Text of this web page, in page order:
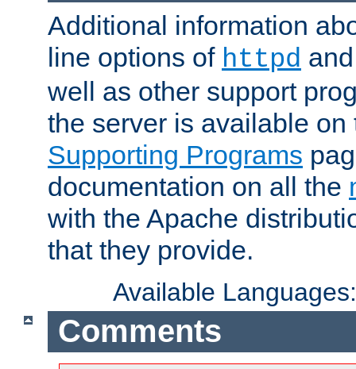
Additional information
line options of httpd
well as other support
the server is available
Supporting Programs
documentation on all the
with the Apache
that they provide.
Available
Comments